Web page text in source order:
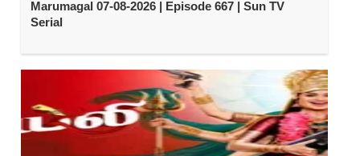
Marumagal 07-08-2026 | Episode 667 | Sun TV
Serial